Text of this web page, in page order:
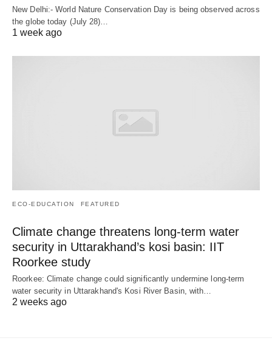
New Delhi:- World Nature Conservation Day is being observed across
the globe today (July 28)…
1 week ago
ECO-EDUCATION FEATURED
Climate change threatens long-term water
security in Uttarakhand’s kosi basin: IIT
Roorkee study
Roorkee: Climate change could significantly undermine long-term
water security in Uttarakhand's Kosi River Basin, with…
2 weeks ago